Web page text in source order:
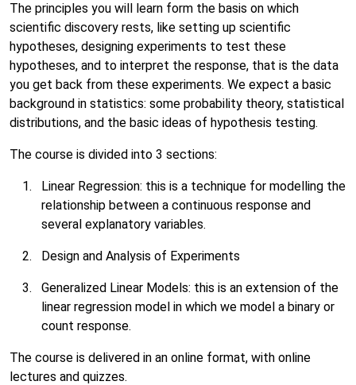
The principles you will learn form the basis on which
scientific discovery rests, like setting up scientific
hypotheses, designing experiments to test these
hypotheses, and to interpret the response, that is the data
you get back from these experiments. We expect a basic
background in statistics: some probability theory, statistical
distributions, and the basic ideas of hypothesis testing.
The course is divided into 3 sections:
Linear Regression: this is a technique for modelling the
relationship between a continuous response and
several explanatory variables.
Design and Analysis of Experiments
Generalized Linear Models: this is an extension of the
linear regression model in which we model a binary or
count response.
The course is delivered in an online format, with online
lectures and quizzes.